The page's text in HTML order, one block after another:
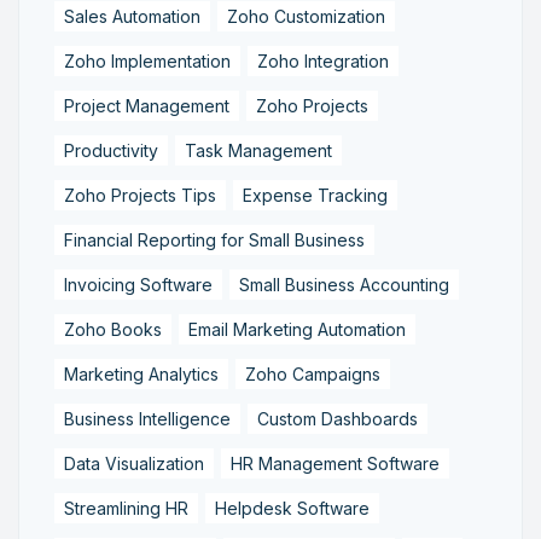
Sales Automation Zoho Customization
Zoho Implementation Zoho Integration
Project Management Zoho Projects
Productivity Task Management
Zoho Projects Tips Expense Tracking
Financial Reporting for Small Business
Invoicing Software Small Business Accounting
Zoho Books Email Marketing Automation
Marketing Analytics Zoho Campaigns
Business Intelligence Custom Dashboards
Data Visualization HR Management Software
Streamlining HR Helpdesk Software